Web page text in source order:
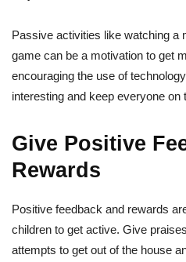
Passive activities like watching a
game can be a motivation to get
encouraging the use of
interesting and keep everyone on
Give Positive
Rewards
Positive feedback and rewards
children to get active. Give
attempts to get out of the house